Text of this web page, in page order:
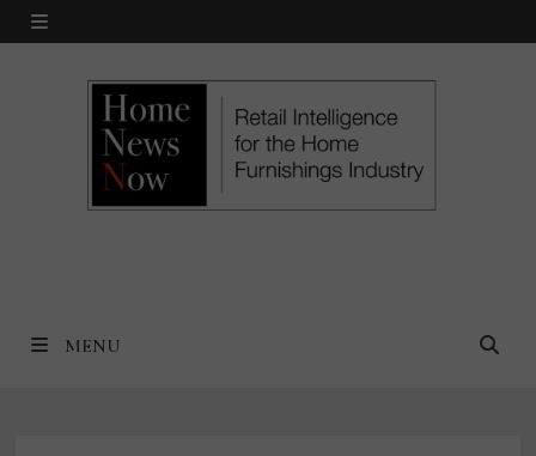
Skip
MENU
MENU